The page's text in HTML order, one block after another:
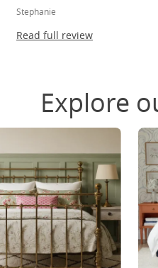
Stephanie
Read full review
Explore